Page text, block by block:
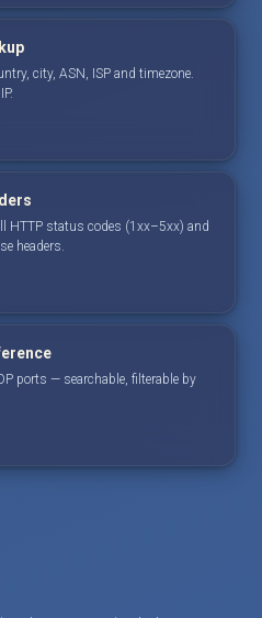
city, ASN, ISP and timezone.
HTTP status codes (1xx–5xx) and
headers.
ports — searchable, filterable by